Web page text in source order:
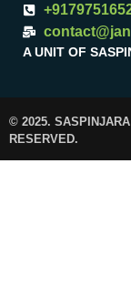
A UNIT OF
© 2025.
RESERVED.